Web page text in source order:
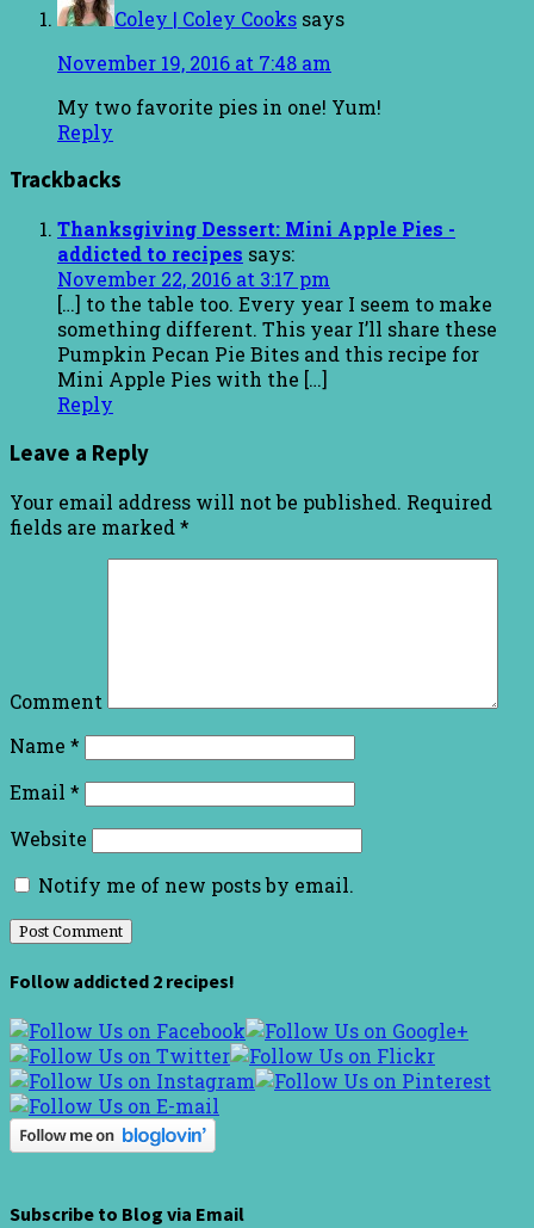
Coley | Coley Cooks says
November 19, 2016 at 7:48 am
My two favorite pies in one! Yum!
Reply
Trackbacks
Thanksgiving Dessert: Mini Apple Pies -
addicted to recipes says:
November 22, 2016 at 3:17 pm
[…] to the table too. Every year I seem to make
something different. This year I’ll share these
Pumpkin Pecan Pie Bites and this recipe for
Mini Apple Pies with the […]
Reply
Leave a Reply
Your email address will not be published. Required
fields are marked *
Comment
Name *
Email *
Website
Notify me of new posts by email.
Follow addicted 2 recipes!
Subscribe to Blog via Email